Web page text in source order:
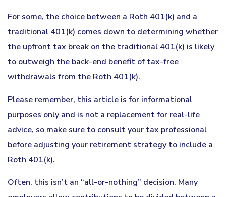
For some, the choice between a Roth 401(k) and a
traditional 401(k) comes down to determining whether
the upfront tax break on the traditional 401(k) is likely
to outweigh the back-end benefit of tax-free
withdrawals from the Roth 401(k).
Please remember, this article is for informational
purposes only and is not a replacement for real-life
advice, so make sure to consult your tax professional
before adjusting your retirement strategy to include a
Roth 401(k).
Often, this isn’t an “all-or-nothing” decision. Many